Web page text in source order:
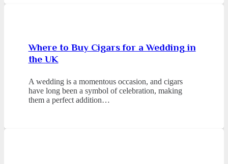
Where to Buy Cigars for a Wedding in
the UK
A wedding is a momentous occasion, and cigars
have long been a symbol of celebration, making
them a perfect addition…